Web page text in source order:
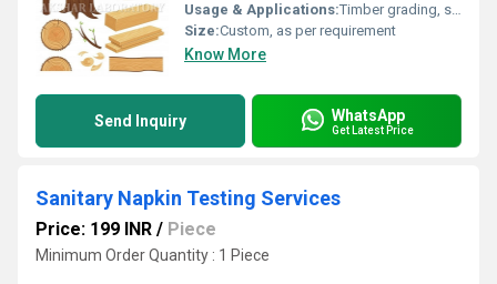
Usage & Applications:Timber grading, structural assessment, quality control
Size:Custom, as per requirement
Know More
Send Inquiry WhatsApp
Get Latest Price
Sanitary Napkin Testing Services
Price: 199 INR / Piece
Minimum Order Quantity : 1 Piece